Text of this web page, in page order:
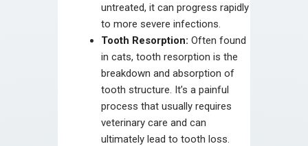
untreated, it can progress rapidly
to more severe infections.
Tooth Resorption: Often found
in cats, tooth resorption is the
breakdown and absorption of
tooth structure. It’s a painful
process that usually requires
veterinary care and can
ultimately lead to tooth loss.